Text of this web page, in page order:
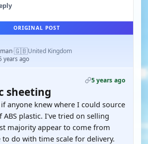
ORIGINAL POST
·🇬🇧United Kingdom
years ago
5 years ago
sheeting
anyone knew where I could source
ABS plastic. I've tried on selling
majority appear to come from
to do with time scale for delivery.